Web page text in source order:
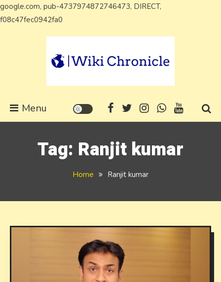
google.com, pub-4737974872746473, DIRECT,
f08c47fec0942fa0
Wiki Chronicle
Menu
Tag: Ranjit kumar
Home Ranjit kumar